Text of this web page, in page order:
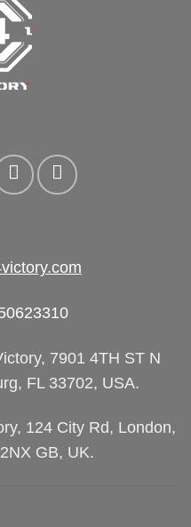
7901 4TH ST N
FL 33702, USA.
124 City Rd, London,
GB, UK.